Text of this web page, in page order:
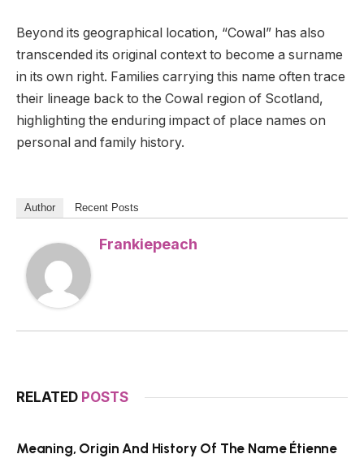
Beyond its geographical location, “Cowal” has also
transcended its original context to become a surname
in its own right. Families carrying this name often trace
their lineage back to the Cowal region of Scotland,
highlighting the enduring impact of place names on
personal and family history.
Author Recent Posts
Frankiepeach
RELATED POSTS
Meaning, Origin And History Of The Name Étienne